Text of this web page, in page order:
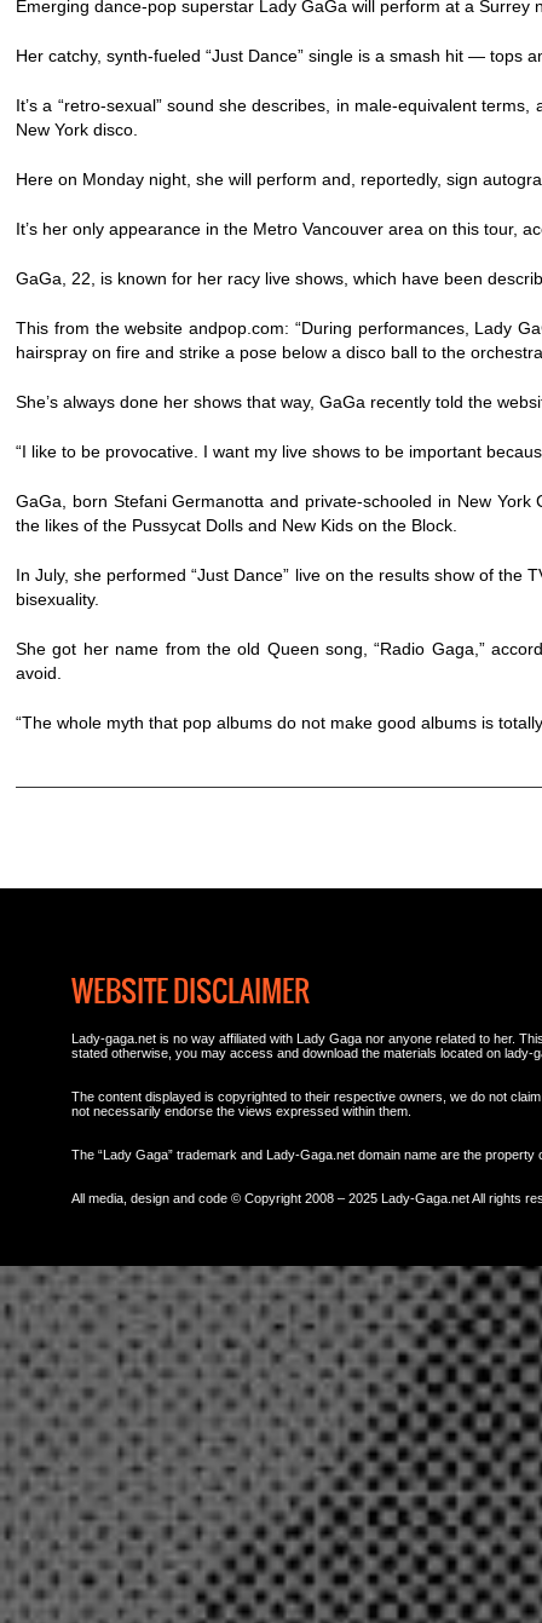
Emerging dance-pop superstar Lady GaGa will perform at a
Her catchy, synth-fueled “Just Dance” single is a smash hit — tops
It’s a “retro-sexual” sound she describes, in male-equivalent
New York disco.
Here on Monday night, she will perform and, reportedly, sign
It’s her only appearance in the Metro Vancouver area on this tour,
GaGa, 22, is known for her racy live shows, which have been
This from the website andpop.com: “During performances, Lady
hairspray on fire and strike a pose below a disco ball to the
She’s always done her shows that way, GaGa recently told the
“I like to be provocative. I want my live shows to be important
GaGa, born Stefani Germanotta and private-schooled in New
the likes of the Pussycat Dolls and New Kids on the Block.
In July, she performed “Just Dance” live on the results show of the
bisexuality.
She got her name from the old Queen song, “Radio Gaga,”
avoid.
“The whole myth that pop albums do not make good albums is
WEBSITE DISCLAIMER
Lady-gaga.net is no way affiliated with Lady Gaga nor anyone related to her.
stated otherwise, you may access and download the materials located on lady-
The content displayed is copyrighted to their respective owners, we do not
not necessarily endorse the views expressed within them.
The “Lady Gaga” trademark and Lady-Gaga.net domain name are the
All media, design and code © Copyright 2008 – 2025 Lady-Gaga.net All rights